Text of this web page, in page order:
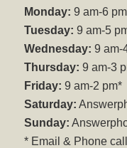
Monday: 9 am-6 pm
Tuesday: 9 am-5
Wednesday: 9 am-
Thursday: 9 am-3
Friday: 9 am-2 pm*
Saturday:
Sunday:
* Email & Phone